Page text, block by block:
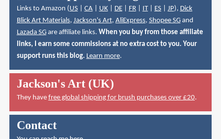
Links to Amazon ( US| CA| UK| DE| FR| IT| ES| JP), Dick
Blick Art Materials, Jackson's Art, AliExpress, Shopee SGand
Lazada SGare affiliate links. When you buy from those affiliate
links, I earn some commissions at no extra cost to you. Your
support runs this blog. Learn more.
Jackson's Art (UK)
They have free global shipping for brush purchases over £20.
Contact